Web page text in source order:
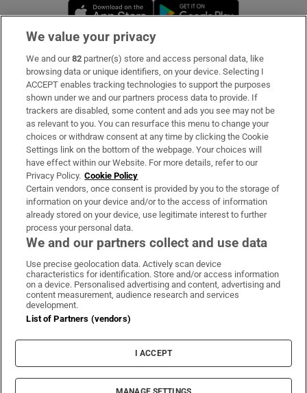
Show Sponsored sub sections
Opens in new window
Subscribe
Support
About Us
Irish Times Products & Services
OUR PARTNERS:
Irish Times on WhatsApp
Irish Times on Facebook
Irish Times on X
Irish Times on LinkedIn
Irish Times on Instagram
Terms & Conditions
Privacy Policy
Cookie Information
Cookie Settings
© 2026 The Irish Times DAC
We value your privacy
We and our82 partner(s) store and access personal data, like
browsing data or unique identifiers, on your device. Selecting I
ACCEPT enables tracking technologies to support the purposes
shown under we and our partners process data to provide. If
trackers are disabled, some content and ads you see may not be
as relevant to you. You can resurface this menu to change your
choices or withdraw consent at any time by clicking the Cookie
Settings link on the bottom of the webpage. Your choices will
have effect within our Website. For more details, refer to our
Privacy Policy. Cookie Policy
Certain vendors, once consent is provided by you to the storage of
information on your device and/or to the access of information
already stored on your device, use legitimate interest to further
process your personal data.
We and our partners collect and use data
Use precise geolocation data. Actively scan device
characteristics for identification. Store and/or access information
on a device. Personalised advertising and content, advertising and
content measurement, audience research and services
development.
List of Partners (vendors)
I ACCEPT